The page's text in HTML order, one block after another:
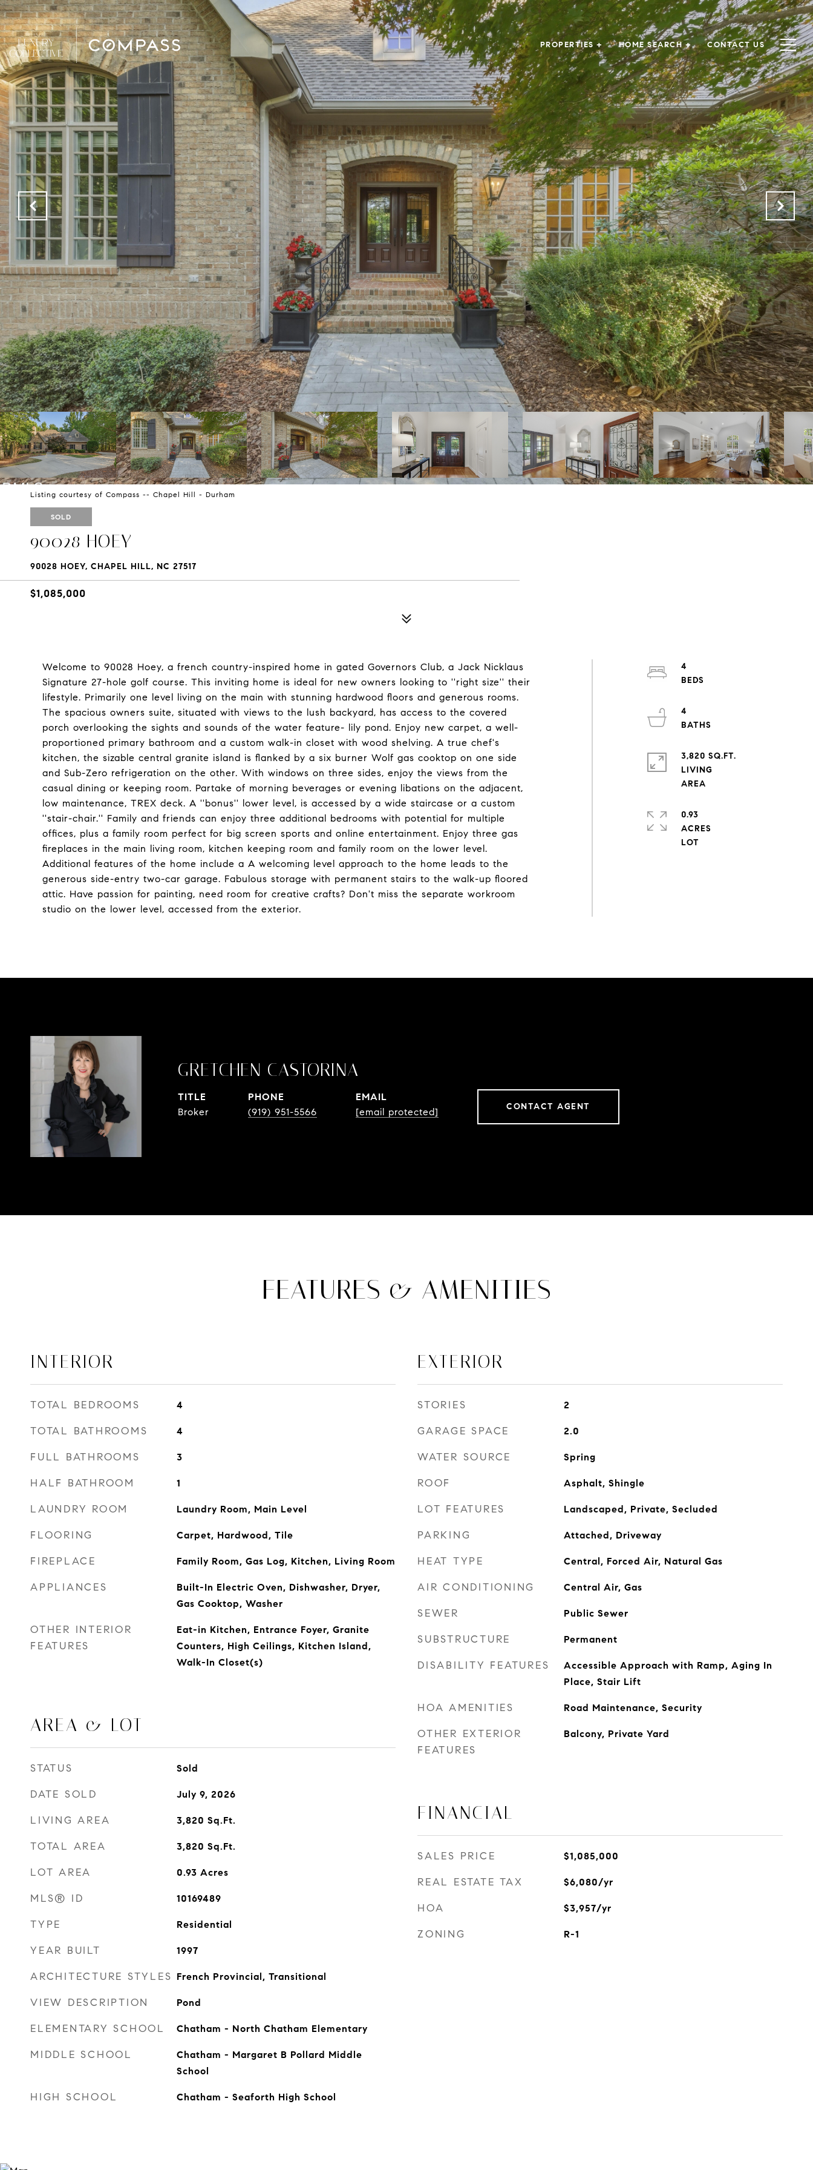
PROPERTIES + HOME SEARCH + CONTACT US
Listing courtesy of Compass -- Chapel Hill - Durham
SOLD
90028 HOEY
90028 HOEY, CHAPEL HILL, NC 27517
$1,085,000
Welcome to 90028 Hoey, a french country-inspired home in gated Governors Club, a Jack Nicklaus
Signature 27-hole golf course. This inviting home is ideal for new owners looking to ''right size'' their
lifestyle. Primarily one level living on the main with stunning hardwood floors and generous rooms.
The spacious owners suite, situated with views to the lush backyard, has access to the covered
porch overlooking the sights and sounds of the water feature- lily pond. Enjoy new carpet, a well-
proportioned primary bathroom and a custom walk-in closet with wood shelving. A true chef's
kitchen, the sizable central granite island is flanked by a six burner Wolf gas cooktop on one side
and Sub-Zero refrigeration on the other. With windows on three sides, enjoy the views from the
casual dining or keeping room. Partake of morning beverages or evening libations on the adjacent,
low maintenance, TREX deck. A ''bonus'' lower level, is accessed by a wide staircase or a custom
''stair-chair.'' Family and friends can enjoy three additional bedrooms with potential for multiple
offices, plus a family room perfect for big screen sports and online entertainment. Enjoy three gas
fireplaces in the main living room, kitchen keeping room and family room on the lower level.
Additional features of the home include a A welcoming level approach to the home leads to the
generous side-entry two-car garage. Fabulous storage with permanent stairs to the walk-up floored
attic. Have passion for painting, need room for creative crafts? Don't miss the separate workroom
studio on the lower level, accessed from the exterior.
4
4
3,820 SQ.FT.
LIVING
0.93
ACRES
GRETCHEN CASTORINA
TITLE
Broker
PHONE
(919) 951-5566
EMAIL
[email protected]
CONTACT AGENT
FEATURES & AMENITIES
INTERIOR
TOTAL BEDROOMS 4
TOTAL BATHROOMS 4
FULL BATHROOMS 3
HALF BATHROOM 1
LAUNDRY ROOM Laundry Room, Main Level
FLOORING Carpet, Hardwood, Tile
FIREPLACE Family Room, Gas Log, Kitchen, Living Room
APPLIANCES
Built-In Electric Oven, Dishwasher, Dryer,
Gas Cooktop, Washer
OTHER INTERIOR
FEATURES
Eat-in Kitchen, Entrance Foyer, Granite
Counters, High Ceilings, Kitchen Island,
Walk-In Closet(s)
AREA & LOT
STATUS Sold
DATE SOLD July 9, 2026
LIVING AREA 3,820 Sq.Ft.
TOTAL AREA 3,820 Sq.Ft.
LOT AREA 0.93 Acres
MLS® ID 10169489
TYPE Residential
YEAR BUILT 1997
ARCHITECTURE STYLES French Provincial, Transitional
VIEW DESCRIPTION Pond
ELEMENTARY SCHOOL Chatham - North Chatham Elementary
MIDDLE SCHOOL
Chatham - Margaret B Pollard Middle
School
HIGH SCHOOL Chatham - Seaforth High School
EXTERIOR
STORIES 2
GARAGE SPACE 2.0
WATER SOURCE Spring
ROOF Asphalt, Shingle
LOT FEATURES Landscaped, Private, Secluded
PARKING Attached, Driveway
HEAT TYPE Central, Forced Air, Natural Gas
AIR CONDITIONING Central Air, Gas
SEWER Public Sewer
SUBSTRUCTURE Permanent
DISABILITY FEATURES
Accessible Approach with Ramp, Aging In
Place, Stair Lift
HOA AMENITIES Road Maintenance, Security
OTHER EXTERIOR
FEATURES
Balcony, Private Yard
FINANCIAL
SALES PRICE $1,085,000
REAL ESTATE TAX $6,080/yr
HOA $3,957/yr
ZONING R-1